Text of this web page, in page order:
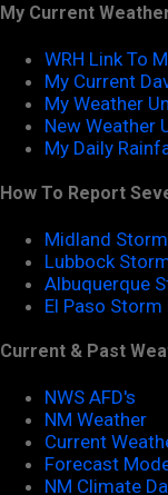
My Current
WRH Link To
My Current
My Weather
New Weather
My Daily
How To Report
Midland
Lubbock
Albuquerque
El Paso Storm
Current & Past
NWS AFD's
NM Weather
Current
Forecast
NM Climate